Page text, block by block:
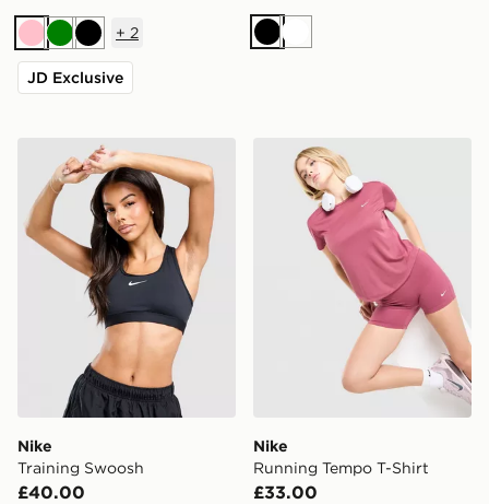
PinkGreenBlack
+ 2
JD Exclusive
BlackWhite
Nike Training Swoosh
Nike
Training Swoosh
£40.00
Nike Running Tempo T-
Nike
Running Tempo T-Shirt
£33.00